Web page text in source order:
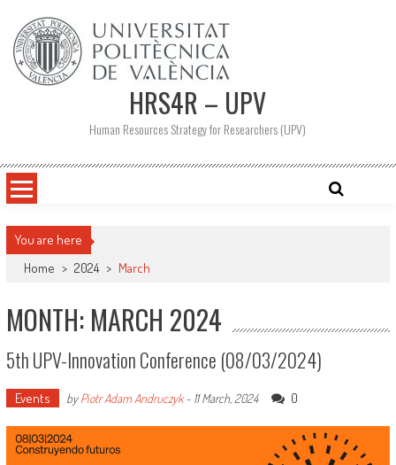
content
HRS4R – UPV
Human Resources Strategy for Researchers (UPV)
You are here
Home > 2024 > March
MONTH: MARCH 2024
5th UPV-Innovation Conference (08/03/2024)
Events byPiotr Adam Andruczyk- 11 March, 2024 0